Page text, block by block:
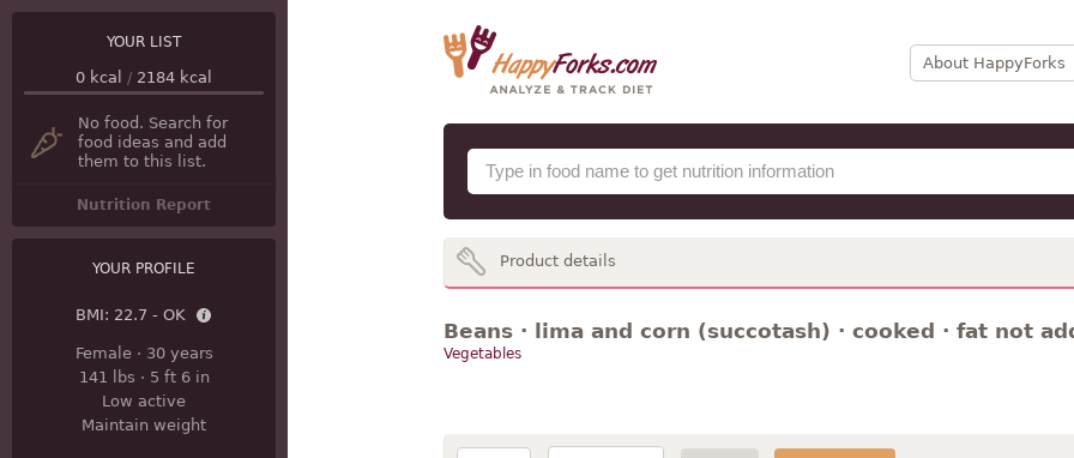
About HappyForks
YOUR LIST
0 kcal / 2184 kcal
No food. Search for
food ideas and add
them to this list.
Nutrition Report
YOUR PROFILE
BMI: 22.7 - OK
Female· 30 years
141 lbs · 5 ft 6 in
Low active
Maintain weight
Product details
Beans · lima and corn (succotash) · cooked · fat not
Vegetables